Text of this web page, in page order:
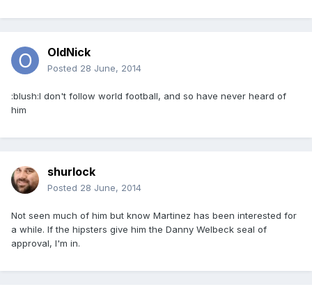
OldNick
Posted 28 June, 2014
:blush:I don't follow world football, and so have never heard of
him
shurlock
Posted 28 June, 2014
Not seen much of him but know Martinez has been interested for
a while. If the hipsters give him the Danny Welbeck seal of
approval, I'm in.